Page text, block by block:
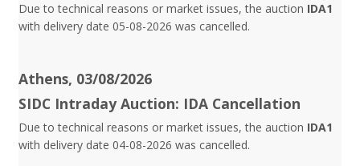
Due to technical reasons or market issues, the auction IDA1
with delivery date 05-08-2026 was cancelled.
Athens, 03/08/2026
SIDC Intraday Auction: IDA Cancellation
Due to technical reasons or market issues, the auction IDA1
with delivery date 04-08-2026 was cancelled.